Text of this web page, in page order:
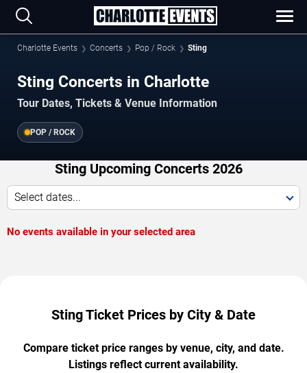
Charlotte Events Concerts Pop / Rock Sting
Sting Concerts in Charlotte
Tour Dates, Tickets & Venue Information
POP / ROCK
Sting Upcoming Concerts 2026
Select dates...
No events available in your selected area
Sting Ticket Prices by City & Date
Compare ticket price ranges by venue, city, and date.
Listings reflect current availability.